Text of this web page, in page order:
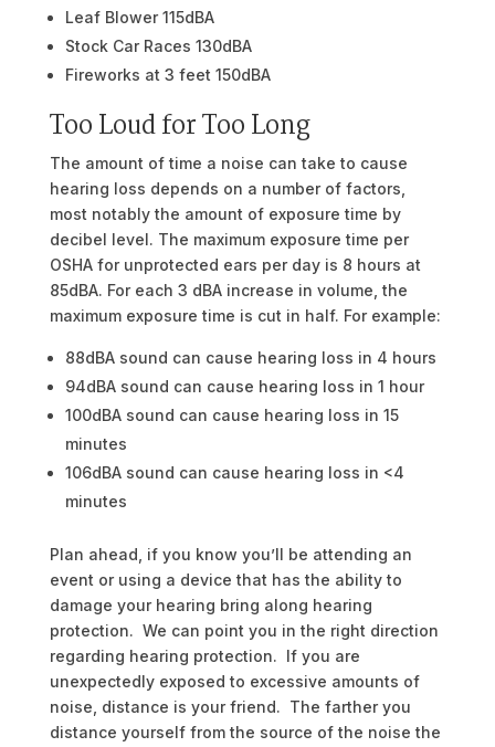
Leaf Blower 115dBA
Stock Car Races 130dBA
Fireworks at 3 feet 150dBA
Too Loud for Too Long
The amount of time a noise can take to cause
hearing loss depends on a number of factors,
most notably the amount of exposure time by
decibel level. The maximum exposure time per
OSHA for unprotected ears per day is 8 hours at
85dBA. For each 3 dBA increase in volume, the
maximum exposure time is cut in half. For example:
88dBA sound can cause hearing loss in 4 hours
94dBA sound can cause hearing loss in 1 hour
100dBA sound can cause hearing loss in 15
minutes
106dBA sound can cause hearing loss in <4
minutes
Plan ahead, if you know you’ll be attending an
event or using a device that has the ability to
damage your hearing bring along hearing
protection. We can point you in the right direction
regarding hearing protection. If you are
unexpectedly exposed to excessive amounts of
noise, distance is your friend. The farther you
distance yourself from the source of the noise the